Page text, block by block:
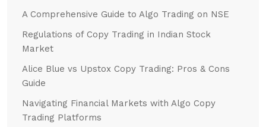
A Comprehensive Guide to Algo Trading on NSE
Regulations of Copy Trading in Indian Stock
Market
Alice Blue vs Upstox Copy Trading: Pros & Cons
Guide
Navigating Financial Markets with Algo Copy
Trading Platforms